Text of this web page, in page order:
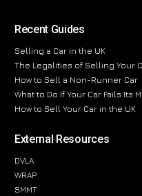
Recent Guides
Selling a Car in the UK
The Legalities of Selling Your
How to Sell a Non-Runner Car
What to Do If Your Car Fails Its
How to Sell Your Car in the UK
External Resources
DVLA
WRAP
SMMT